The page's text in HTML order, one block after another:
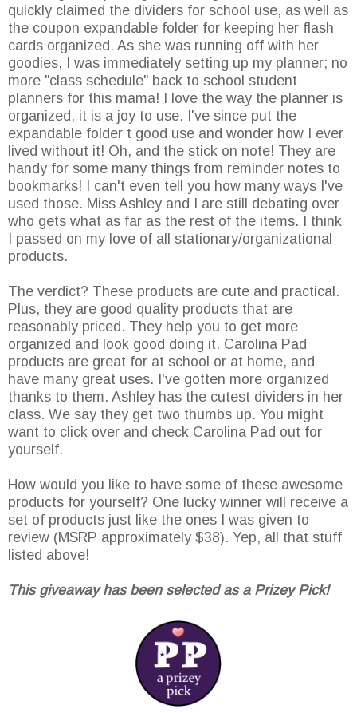
quickly claimed the dividers for school use, as well as
the coupon expandable folder for keeping her flash
cards organized. As she was running off with her
goodies, I was immediately setting up my planner; no
more "class schedule" back to school student
planners for this mama! I love the way the planner is
organized, it is a joy to use. I've since put the
expandable folder t good use and wonder how I ever
lived without it! Oh, and the stick on note! They are
handy for some many things from reminder notes to
bookmarks! I can't even tell you how many ways I've
used those. Miss Ashley and I are still debating over
who gets what as far as the rest of the items. I think
I passed on my love of all stationary/organizational
products.
The verdict? These products are cute and practical.
Plus, they are good quality products that are
reasonably priced. They help you to get more
organized and look good doing it. Carolina Pad
products are great for at school or at home, and
have many great uses. I've gotten more organized
thanks to them. Ashley has the cutest dividers in her
class. We say they get two thumbs up. You might
want to click over and check Carolina Pad out for
yourself.
How would you like to have some of these awesome
products for yourself? One lucky winner will receive a
set of products just like the ones I was given to
review (MSRP approximately $38). Yep, all that stuff
listed above!
This giveaway has been selected as a Prizey Pick!